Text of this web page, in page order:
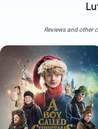
Reviews and other